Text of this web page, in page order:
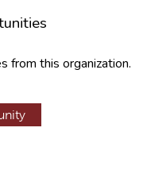
from this organization.